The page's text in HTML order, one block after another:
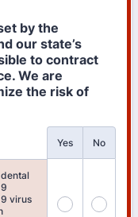
by the
our state’s
to contract
We are
the risk of
Yes No
virus